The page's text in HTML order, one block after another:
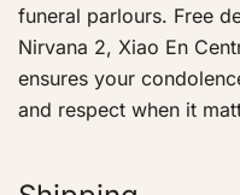
funeral parlours. Free
Nirvana 2, Xiao En
ensures your
and respect when it